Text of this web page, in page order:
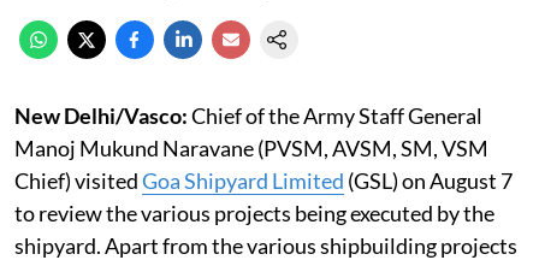
New Delhi/Vasco:Chief of the Army Staff General
Manoj Mukund Naravane (PVSM, AVSM, SM, VSM
Chief) visitedGoa Shipyard Limited (GSL) on August 7
to review the various projects being executed by the
shipyard. Apart from the various shipbuilding projects